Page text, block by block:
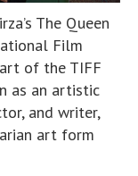
The Queen
Film
of the TIFF
as an artistic
and writer,
art form